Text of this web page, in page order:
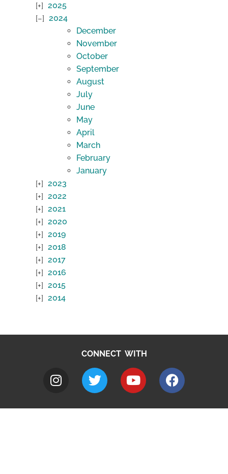
2025
2024
December
November
October
September
August
July
June
May
April
March
February
January
2023
2022
2021
2020
2019
2018
2017
2016
2015
2014
CONNECT WITH